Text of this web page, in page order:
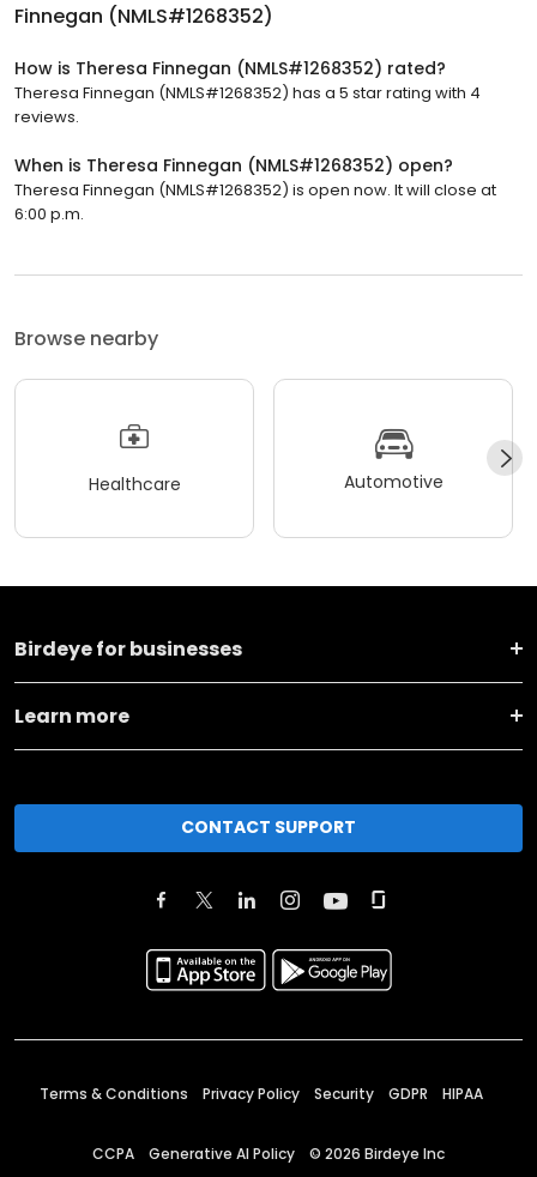
Finnegan (NMLS#1268352)
How is Theresa Finnegan (NMLS#1268352) rated?
Theresa Finnegan (NMLS#1268352) has a 5 star rating with 4
reviews.
When is Theresa Finnegan (NMLS#1268352) open?
Theresa Finnegan (NMLS#1268352) is open now. It will close at
6:00 p.m.
Browse nearby
Healthcare Automotive
Birdeye for businesses
Learn more
CONTACT SUPPORT
Terms & Conditions Privacy Policy Security GDPR HIPAA
CCPA Generative AI Policy © 2026 Birdeye Inc